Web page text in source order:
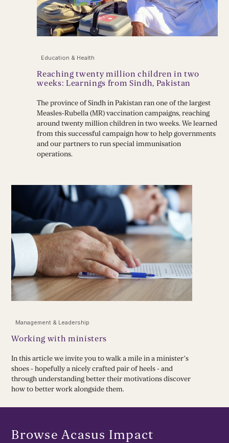
Education & Health
Reaching twenty million children in two
weeks: Learnings from Sindh, Pakistan
The province of Sindh in Pakistan ran one of the largest
Measles-Rubella (MR) vaccination campaigns, reaching
around twenty million children in two weeks. We learned
from this successful campaign how to help governments
and our partners to run special immunisation
operations.
Management & Leadership
Working with ministers
In this article we invite you to walk a mile in a minister’s
shoes - hopefully a nicely crafted pair of heels - and
through understanding better their motivations discover
how to better work alongside them.
Browse Acasus Impact